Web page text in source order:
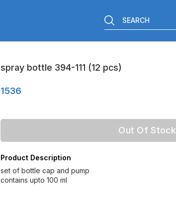
SEARCH
spray bottle 394-111 (12 pcs)
1536
Out Of Stock
Product Description
set of bottle cap and pump
contains upto 100 ml